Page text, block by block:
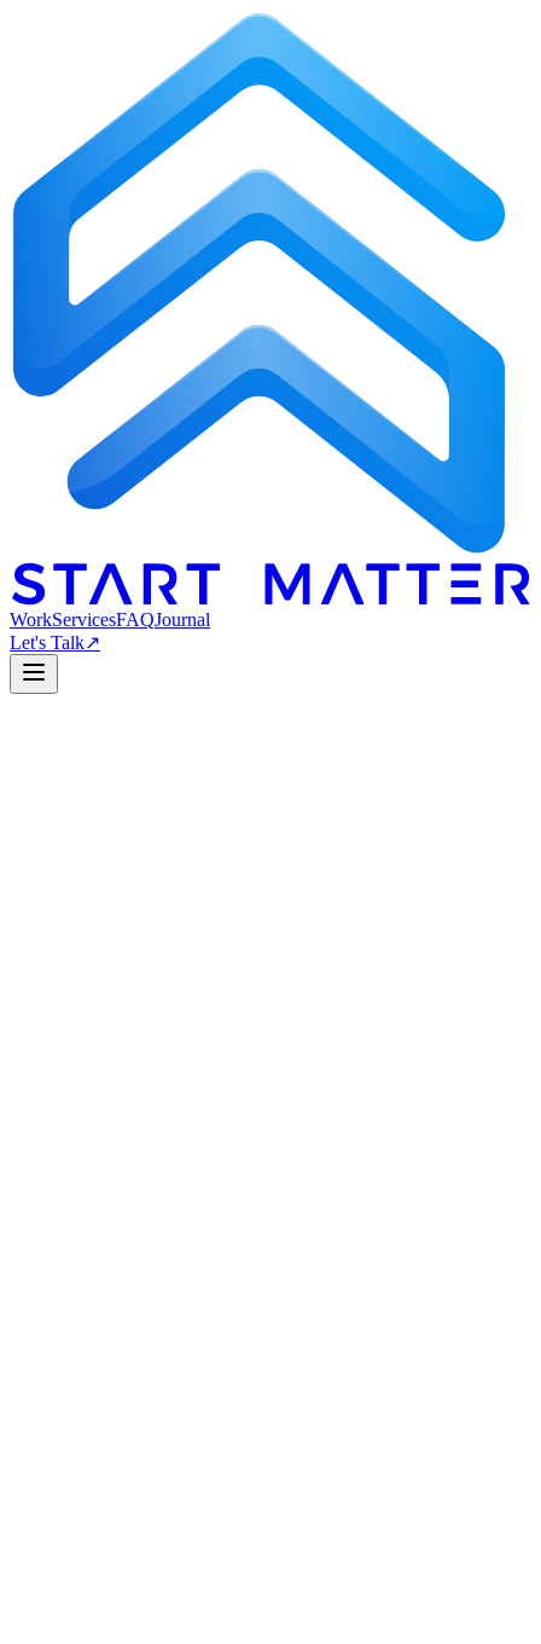
WorkServicesFAQJournal
Let's Talk↗